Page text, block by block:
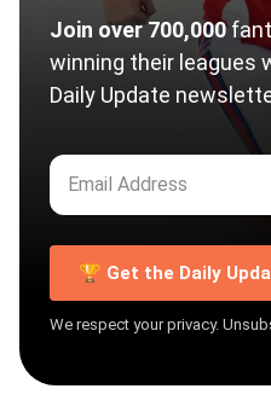
Join over 700,000
winning their leagues
Daily Update
🏆 Get the Daily
We respect your privacy.